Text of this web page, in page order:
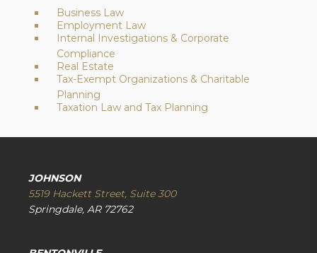
Business Law
Employment Law
Internal Investigations & Corporate
Compliance
Real Estate
Tax-Exempt Organizations & Charitable
Planning
Taxation Law and Tax Planning
JOHNSON
5519 Hackett Street, Suite 300
Springdale, AR 72762